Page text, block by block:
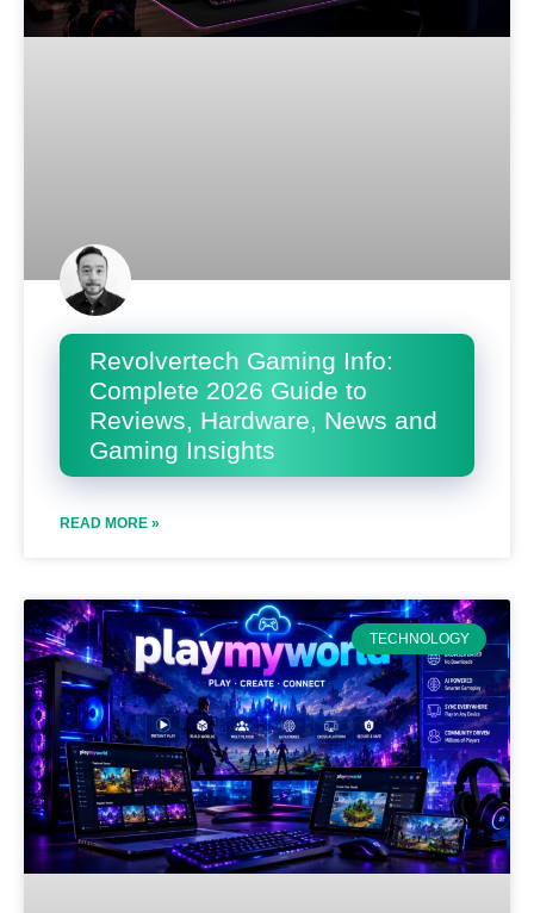
Revolvertech Gaming Info:
Complete 2026 Guide to
Reviews, Hardware, News and
Gaming Insights
READ MORE »
TECHNOLOGY